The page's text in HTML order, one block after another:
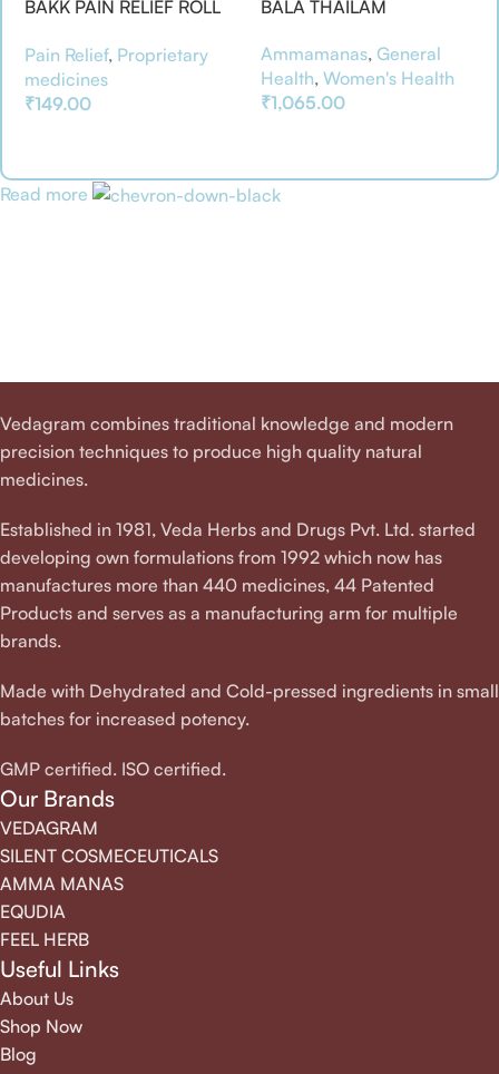
BAKK PAIN RELIEF ROLL
Pain Relief, Proprietary
medicines
₹149.00
BALA THAILAM
Ammamanas, General
Health, Women's Health
₹1,065.00
Read more
Vedagram combines traditional knowledge and modern
precision techniques to produce high quality natural
medicines.
Established in 1981, Veda Herbs and Drugs Pvt. Ltd. started
developing own formulations from 1992 which now has
manufactures more than 440 medicines, 44 Patented
Products and serves as a manufacturing arm for multiple
brands.
Made with Dehydrated and Cold-pressed ingredients in small
batches for increased potency.
GMP certified. ISO certified.
Our Brands
VEDAGRAM
SILENT COSMECEUTICALS
AMMA MANAS
EQUDIA
FEEL HERB
Useful Links
About Us
Shop Now
Blog